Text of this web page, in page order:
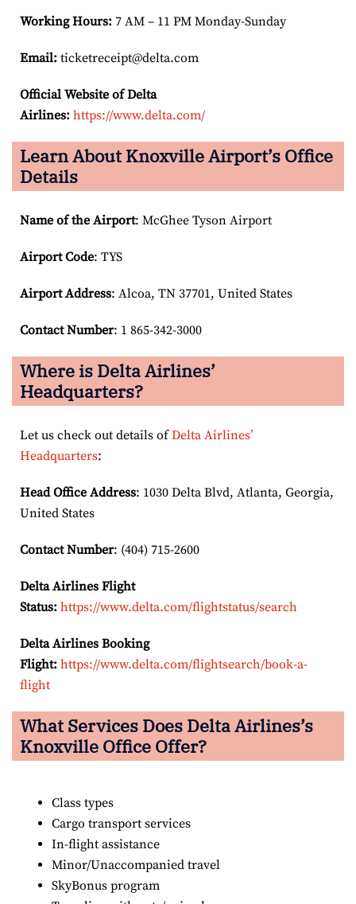
Working Hours: 7 AM – 11 PM Monday-Sunday
Email: ticketreceipt@delta.com
Official Website of Delta
Airlines: https://www.delta.com/
Learn About Knoxville Airport’s Office
Details
Name of the Airport: McGhee Tyson Airport
Airport Code: TYS
Airport Address: Alcoa, TN 37701, United States
Contact Number: 1 865-342-3000
Where is Delta Airlines’
Headquarters?
Let us check out details ofDelta Airlines’
Headquarters:
Head Office Address: 1030 Delta Blvd, Atlanta, Georgia,
United States
Contact Number: (404) 715-2600
Delta Airlines Flight
Status: https://www.delta.com/flightstatus/search
Delta Airlines Booking
Flight: https://www.delta.com/flightsearch/book-a-
flight
What Services Does Delta Airlines’s
Knoxville Office Offer?
Class types
Cargo transport services
In-flight assistance
Minor/Unaccompanied travel
SkyBonus program